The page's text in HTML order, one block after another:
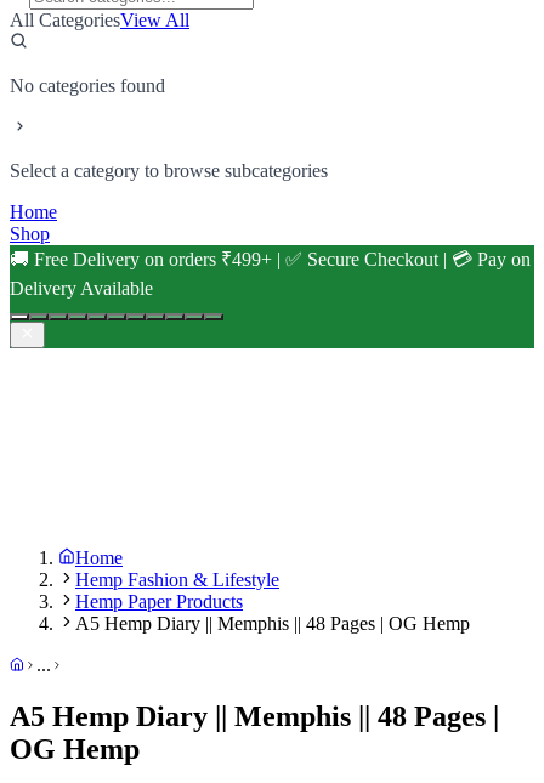
All CategoriesView All
No categories found
Select a category to browse subcategories
Home
Shop
🚚 Free Delivery on orders ₹499+ | ✅ Secure Checkout | 💳 Pay on
Delivery Available
Home
Hemp Fashion & Lifestyle
Hemp Paper Products
A5 Hemp Diary || Memphis || 48 Pages | OG Hemp
...
A5 Hemp Diary || Memphis || 48 Pages |
OG Hemp